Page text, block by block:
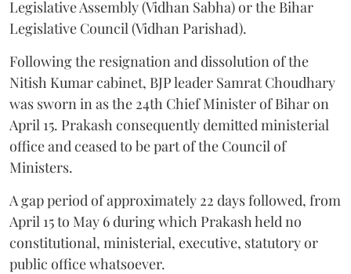
Legislative Assembly (Vidhan Sabha) or the Bihar
Legislative Council (Vidhan Parishad).
Following the resignation and dissolution of the
Nitish Kumar cabinet, BJP leader Samrat Choudhary
was sworn in as the 24th Chief Minister of Bihar on
April 15. Prakash consequently demitted ministerial
office and ceased to be part of the Council of
Ministers.
A gap period of approximately 22 days followed, from
April 15 to May 6 during which Prakash held no
constitutional, ministerial, executive, statutory or
public office whatsoever.